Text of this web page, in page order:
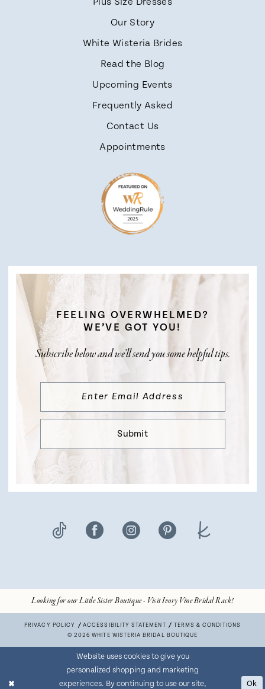
FEELING OVERWHELMED?
WE’VE GOT YOU!
Subscribe below and we’ll send you some helpful tips.
Submit
Our Story
White Wisteria Brides
Read the Blog
Upcoming Events
Frequently Asked
Contact Us
Appointments
Looking for our Little Sister Boutique - Visit Ivory Vine Bridal Rack!
PRIVACY POLICY ACCESSIBILITY STATEMENT
TERMS & CONDITIONS
© 2026 WHITE WISTERIA BRIDAL BOUTIQUE
Website uses cookies to give you
personalized shopping and marketing
experiences. By continuing to use our site,
Ok